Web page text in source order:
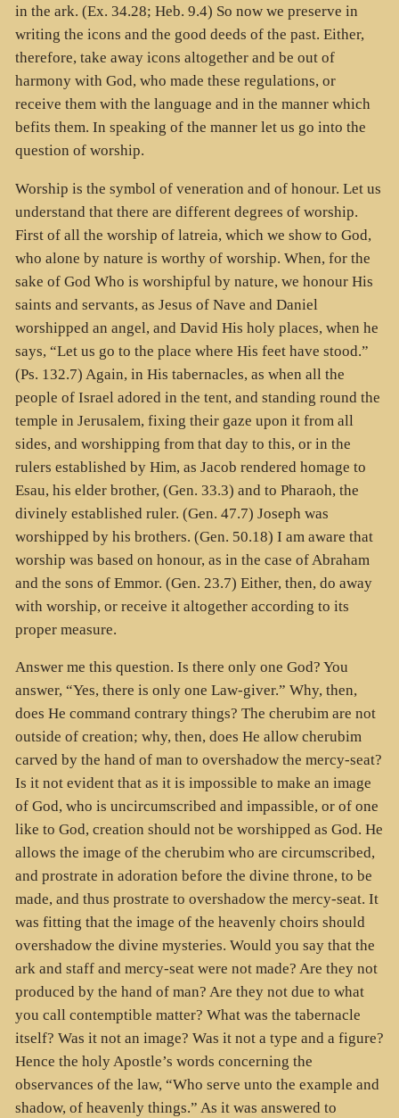
in the ark. (Ex. 34.28; Heb. 9.4) So now we preserve in
writing the icons and the good deeds of the past. Either,
therefore, take away icons altogether and be out of
harmony with God, who made these regulations, or
receive them with the language and in the manner which
befits them. In speaking of the manner let us go into the
question of worship.
Worship is the symbol of veneration and of honour. Let us
understand that there are different degrees of worship.
First of all the worship of latreia, which we show to God,
who alone by nature is worthy of worship. When, for the
sake of God Who is worshipful by nature, we honour His
saints and servants, as Jesus of Nave and Daniel
worshipped an angel, and David His holy places, when he
says, “Let us go to the place where His feet have stood.”
(Ps. 132.7) Again, in His tabernacles, as when all the
people of Israel adored in the tent, and standing round the
temple in Jerusalem, fixing their gaze upon it from all
sides, and worshipping from that day to this, or in the
rulers established by Him, as Jacob rendered homage to
Esau, his elder brother, (Gen. 33.3) and to Pharaoh, the
divinely established ruler. (Gen. 47.7) Joseph was
worshipped by his brothers. (Gen. 50.18) I am aware that
worship was based on honour, as in the case of Abraham
and the sons of Emmor. (Gen. 23.7) Either, then, do away
with worship, or receive it altogether according to its
proper measure.
Answer me this question. Is there only one God? You
answer, “Yes, there is only one Law-giver.” Why, then,
does He command contrary things? The cherubim are not
outside of creation; why, then, does He allow cherubim
carved by the hand of man to overshadow the mercy-seat?
Is it not evident that as it is impossible to make an image
of God, who is uncircumscribed and impassible, or of one
like to God, creation should not be worshipped as God. He
allows the image of the cherubim who are circumscribed,
and prostrate in adoration before the divine throne, to be
made, and thus prostrate to overshadow the mercy-seat. It
was fitting that the image of the heavenly choirs should
overshadow the divine mysteries. Would you say that the
ark and staff and mercy-seat were not made? Are they not
produced by the hand of man? Are they not due to what
you call contemptible matter? What was the tabernacle
itself? Was it not an image? Was it not a type and a figure?
Hence the holy Apostle’s words concerning the
observances of the law, “Who serve unto the example and
shadow, of heavenly things.” As it was answered to